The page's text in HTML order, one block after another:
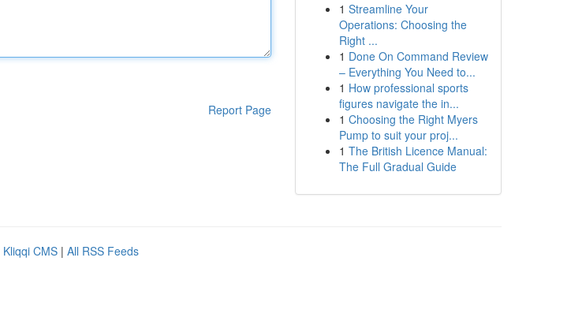
Report Page
1 Streamline Your
Operations: Choosing the
Right ...
1 Done On Command Review
– Everything You Need to...
1 How professional sports
figures navigate the in...
1 Choosing the Right Myers
Pump to suit your proj...
1 The British Licence Manual:
The Full Gradual Guide
Kliqqi CMS | All RSS Feeds